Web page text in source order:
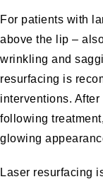
For patients with
above the lip –
wrinkling and
resurfacing is
interventions. After
following
glowing
Laser resurfacing